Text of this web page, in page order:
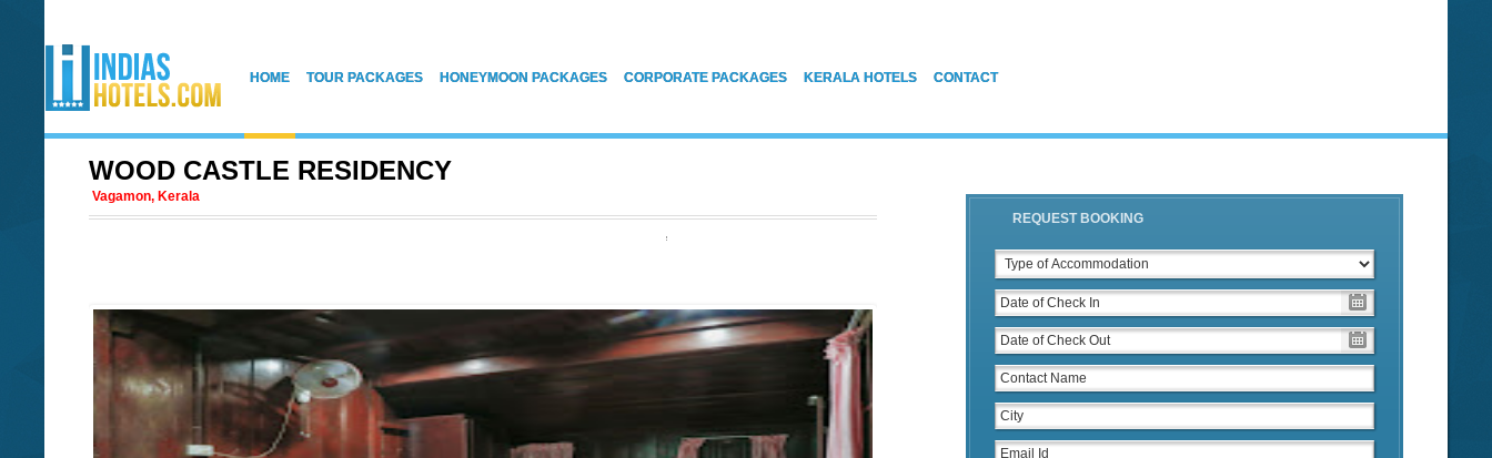
HOME TOUR PACKAGES HONEYMOON PACKAGES CORPORATE PACKAGES KERALA HOTELS CONTACT
WOOD CASTLE RESIDENCY
Vagamon, Kerala
REQUEST BOOKING